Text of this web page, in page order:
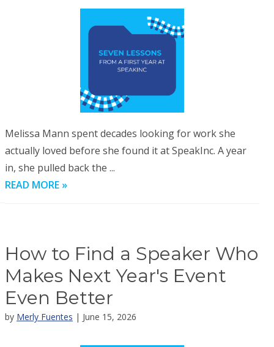
Melissa Mann spent decades looking for work she
actually loved before she found it at SpeakInc. A year
in, she pulled back the ...
READ MORE »
How to Find a Speaker Who
Makes Next Year's Event
Even Better
by Merly Fuentes | June 15, 2026